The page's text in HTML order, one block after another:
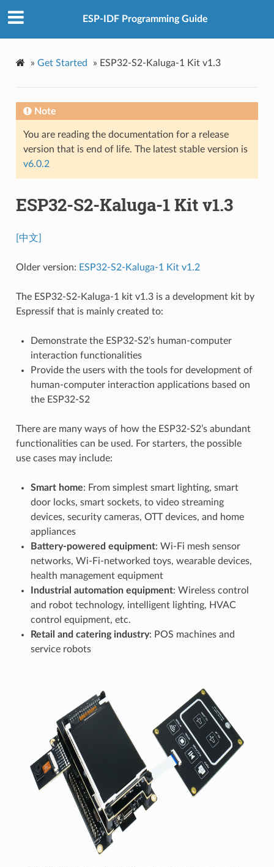
ESP-IDF Programming Guide
» Get Started » ESP32-S2-Kaluga-1 Kit v1.3
Note
You are reading the documentation for a release
version that is end of life. The latest stable version is
v6.0.2
ESP32-S2-Kaluga-1 Kit v1.3
[中文]
Older version: ESP32-S2-Kaluga-1 Kit v1.2
The ESP32-S2-Kaluga-1 kit v1.3 is a development kit by
Espressif that is mainly created to:
Demonstrate the ESP32-S2’s human-computer
interaction functionalities
Provide the users with the tools for development of
human-computer interaction applications based on
the ESP32-S2
There are many ways of how the ESP32-S2’s abundant
functionalities can be used. For starters, the possible
use cases may include:
Smart home: From simplest smart lighting, smart
door locks, smart sockets, to video streaming
devices, security cameras, OTT devices, and home
appliances
Battery-powered equipment: Wi-Fi mesh sensor
networks, Wi-Fi-networked toys, wearable devices,
health management equipment
Industrial automation equipment: Wireless control
and robot technology, intelligent lighting, HVAC
control equipment, etc.
Retail and catering industry: POS machines and
service robots